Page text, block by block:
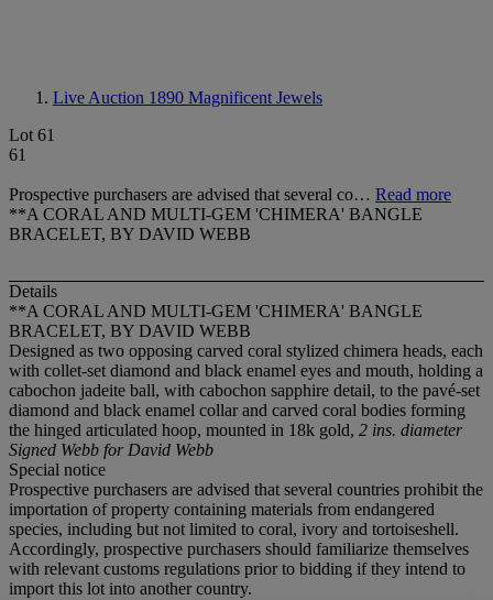
Live Auction 1890 Magnificent Jewels
Lot 61
61
Prospective purchasers are advised that several co… Read more
**A CORAL AND MULTI-GEM 'CHIMERA' BANGLE
BRACELET, BY DAVID WEBB
Details
**A CORAL AND MULTI-GEM 'CHIMERA' BANGLE
BRACELET, BY DAVID WEBB
Designed as two opposing carved coral stylized chimera heads, each
with collet-set diamond and black enamel eyes and mouth, holding a
cabochon jadeite ball, with cabochon sapphire detail, to the pavé-set
diamond and black enamel collar and carved coral bodies forming
the hinged articulated hoop, mounted in 18k gold, 2 ins. diameter
Signed Webb for David Webb
Special notice
Prospective purchasers are advised that several countries prohibit the
importation of property containing materials from endangered
species, including but not limited to coral, ivory and tortoiseshell.
Accordingly, prospective purchasers should familiarize themselves
with relevant customs regulations prior to bidding if they intend to
import this lot into another country.